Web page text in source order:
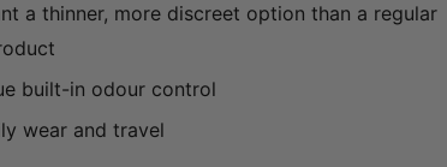
a thinner, more discreet option than a regular
built-in odour control
wear and travel